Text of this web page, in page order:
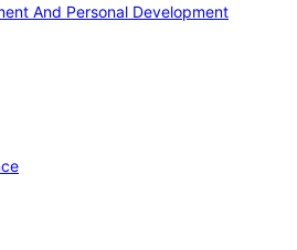
And Personal Development